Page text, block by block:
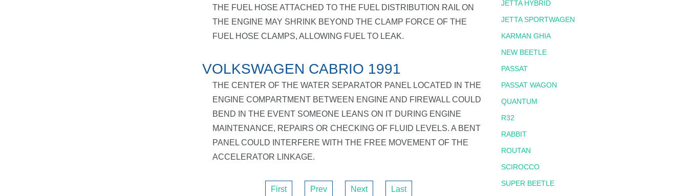
THE FUEL HOSE ATTACHED TO THE FUEL DISTRIBUTION RAIL ON
THE ENGINE MAY SHRINK BEYOND THE CLAMP FORCE OF THE
FUEL HOSE CLAMPS, ALLOWING FUEL TO LEAK.
VOLKSWAGEN CABRIO 1991
THE CENTER OF THE WATER SEPARATOR PANEL LOCATED IN THE
ENGINE COMPARTMENT BETWEEN ENGINE AND FIREWALL COULD
BEND IN THE EVENT SOMEONE LEANS ON IT DURING ENGINE
MAINTENANCE, REPAIRS OR CHECKING OF FLUID LEVELS. A BENT
PANEL COULD INTERFERE WITH THE FREE MOVEMENT OF THE
ACCELERATOR LINKAGE.
First Prev Next Last
JETTA HYBRID
JETTA SPORTWAGEN
KARMAN GHIA
NEW BEETLE
PASSAT
PASSAT WAGON
QUANTUM
R32
RABBIT
ROUTAN
SCIROCCO
SUPER BEETLE